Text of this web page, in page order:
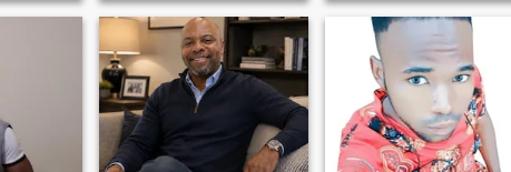
que
rest i hope that nature will
take it into account! Thank
you looking forward to
reading you!! Friendships
plus two hundred and twenty
nine, ninety-six zero three
ninety-five zero three
J’ai l’esprit ouvert, les pieds
sur terre et le cœur prêt à
partager. Je crois aux vraies
connexion